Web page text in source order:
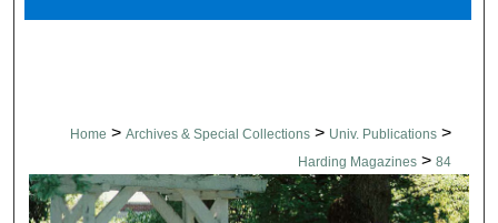
Home > Archives & Special Collections > Univ. Publications >
Harding Magazines > 84